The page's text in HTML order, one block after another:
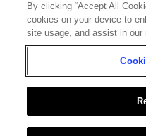
iGaming
SciPlay
Grover Gaming
Gaming
By clicking “Accept All
cookies on your device to
site usage, and assist in our